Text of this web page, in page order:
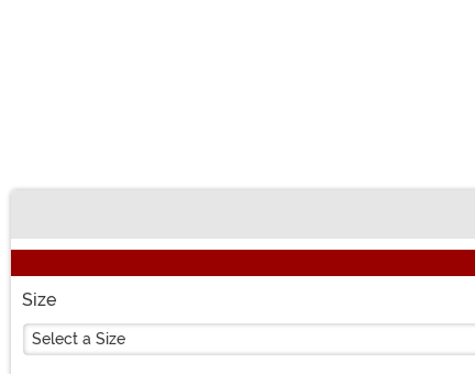
Size
Select a Size